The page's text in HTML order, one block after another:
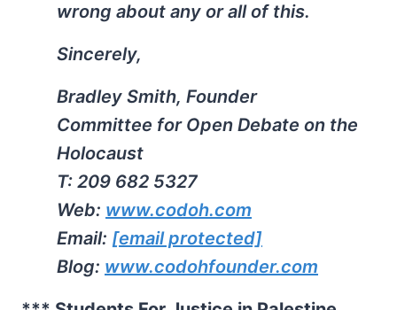
wrong about any or all of this.
Sincerely,
Bradley Smith, Founder
Committee for Open Debate on the
Holocaust
T: 209 682 5327
Web: www.codoh.com
Email: [email protected]
Blog: www.codohfounder.com